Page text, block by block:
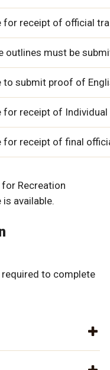
for receipt of official
outlines must be
to submit proof of
for receipt of
for receipt of final
Recreation
available.
to complete